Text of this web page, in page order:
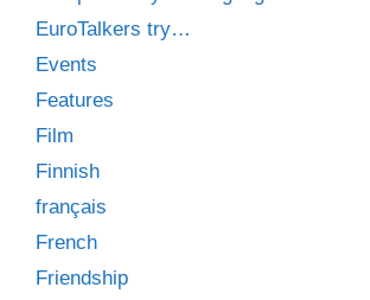
EuroTalkers try…
Events
Features
Film
Finnish
français
French
Friendship